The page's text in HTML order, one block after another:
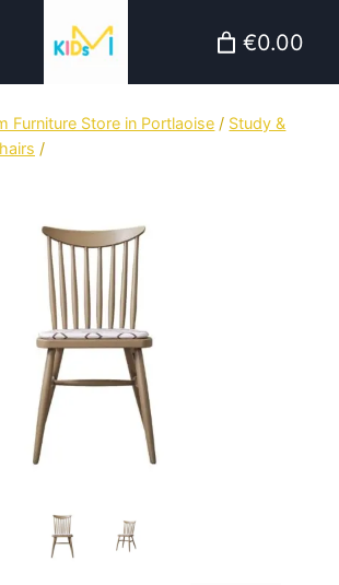
€0.00
Furniture Store in Portlaoise / Study &
/